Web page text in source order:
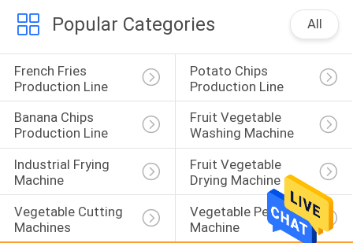
Food Freezing
Machine
41
Popular Categories All
French Fries
Production Line
Potato Chips
Production Line
Banana Chips
Production Line
Fruit Vegetable
Washing Machine
Industrial Frying
Machine
Fruit Vegetable
Drying Machine
Vegetable Cutting
Machines
Vegetable Peeling
Machine